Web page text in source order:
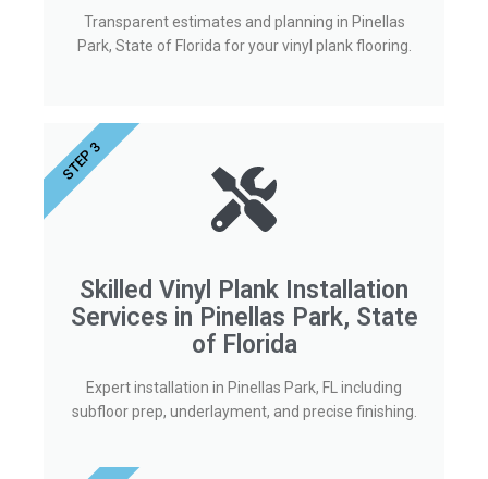
Transparent estimates and planning in Pinellas
Park, State of Florida for your vinyl plank flooring.
Skilled Vinyl Plank Installation
Services in Pinellas Park, State
of Florida
Expert installation in Pinellas Park, FL including
subfloor prep, underlayment, and precise finishing.
STEP 3